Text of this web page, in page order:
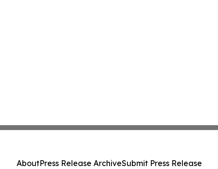
AboutPress Release ArchiveSubmit Press Release